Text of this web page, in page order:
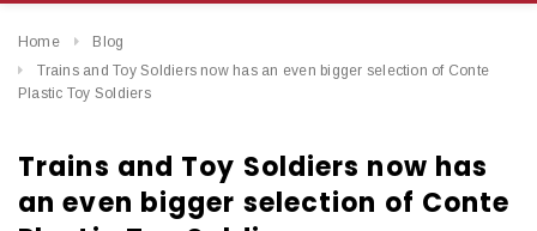
Home
Blog
Trains and Toy Soldiers now has an even bigger selection of Conte
Plastic Toy Soldiers
Trains and Toy Soldiers now has
an even bigger selection of Conte